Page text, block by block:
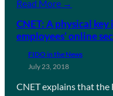
Read More →
CNET: A physical
employees’ online
FIDO in the News
July 23, 2018
CNET explains that the